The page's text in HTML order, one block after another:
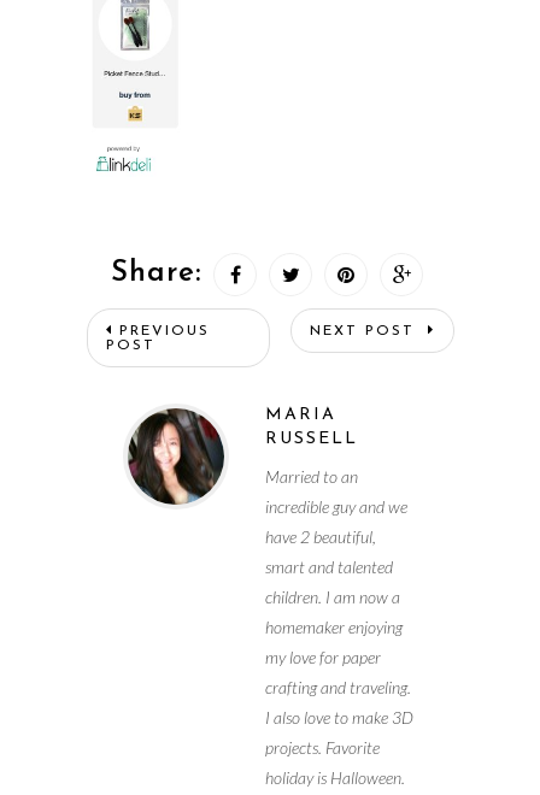
Share:
PREVIOUS
POST
NEXT POST
MARIA
RUSSELL
Married to an
incredible guy and we
have 2 beautiful,
smart and talented
children. I am now a
homemaker enjoying
my love for paper
crafting and traveling.
I also love to make 3D
projects. Favorite
holiday is Halloween.